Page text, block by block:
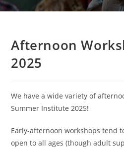
Afternoon
2025
We have a wide variety of
Summer Institute 2025!
Early-afternoon workshops tend
open to all ages (though adult